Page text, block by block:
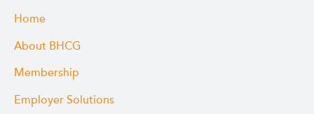
Home
About BHCG
Membership
Employer Solutions